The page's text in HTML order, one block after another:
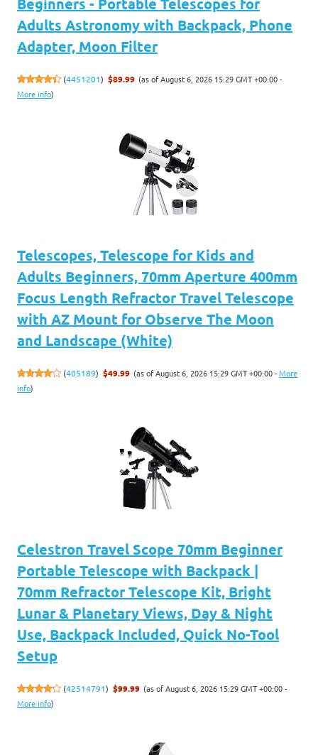
Adults Astronomy with Backpack, Phone
Adapter, Moon Filter
(4451201) $89.99 (as of August 6, 2026 15:29 GMT +00:00 -
More info)
Telescopes, Telescope for Kids and
Adults Beginners, 70mm Aperture 400mm
Focus Length Refractor Travel Telescope
with AZ Mount for Observe The Moon
and Landscape (White)
(405189) $49.99 (as of August 6, 2026 15:29 GMT +00:00 -More
info)
Celestron Travel Scope 70mm Beginner
Portable Telescope with Backpack |
70mm Refractor Telescope Kit, Bright
Lunar & Planetary Views, Day & Night
Use, Backpack Included, Quick No-Tool
Setup
(42514791) $99.99 (as of August 6, 2026 15:29 GMT +00:00 -
More info)